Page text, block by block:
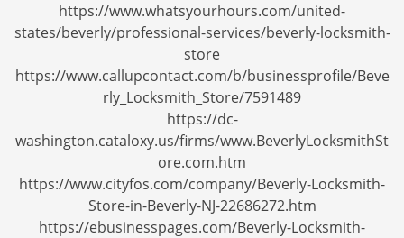
https://www.whatsyourhours.com/united-
states/beverly/professional-services/beverly-locksmith-
store
https://www.callupcontact.com/b/businessprofile/Beve
rly_Locksmith_Store/7591489
https://dc-
washington.cataloxy.us/firms/www.BeverlyLocksmithSt
ore.com.htm
https://www.cityfos.com/company/Beverly-Locksmith-
Store-in-Beverly-NJ-22686272.htm
https://ebusinesspages.com/Beverly-Locksmith-